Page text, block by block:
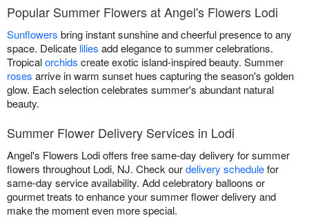
Popular Summer Flowers at Angel's Flowers Lodi
Sunflowers bring instant sunshine and cheerful presence to any
space. Delicate lilies add elegance to summer celebrations.
Tropicalorchids create exotic island-inspired beauty. Summer
roses arrive in warm sunset hues capturing the season's golden
glow. Each selection celebrates summer's abundant natural
beauty.
Summer Flower Delivery Services in Lodi
Angel's Flowers Lodi offers free same-day delivery for summer
flowers throughout Lodi, NJ. Check ourdelivery schedulefor
same-day service availability. Add celebratory balloons or
gourmet treats to enhance your summer flower delivery and
make the moment even more special.